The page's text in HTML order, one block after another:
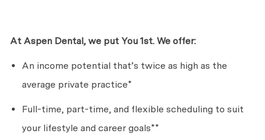
At Aspen Dental, we put You 1st. We offer:
An income potential that’s twice as high as the
average private practice*
Full-time, part-time, and flexible scheduling to suit
your lifestyle and career goals**